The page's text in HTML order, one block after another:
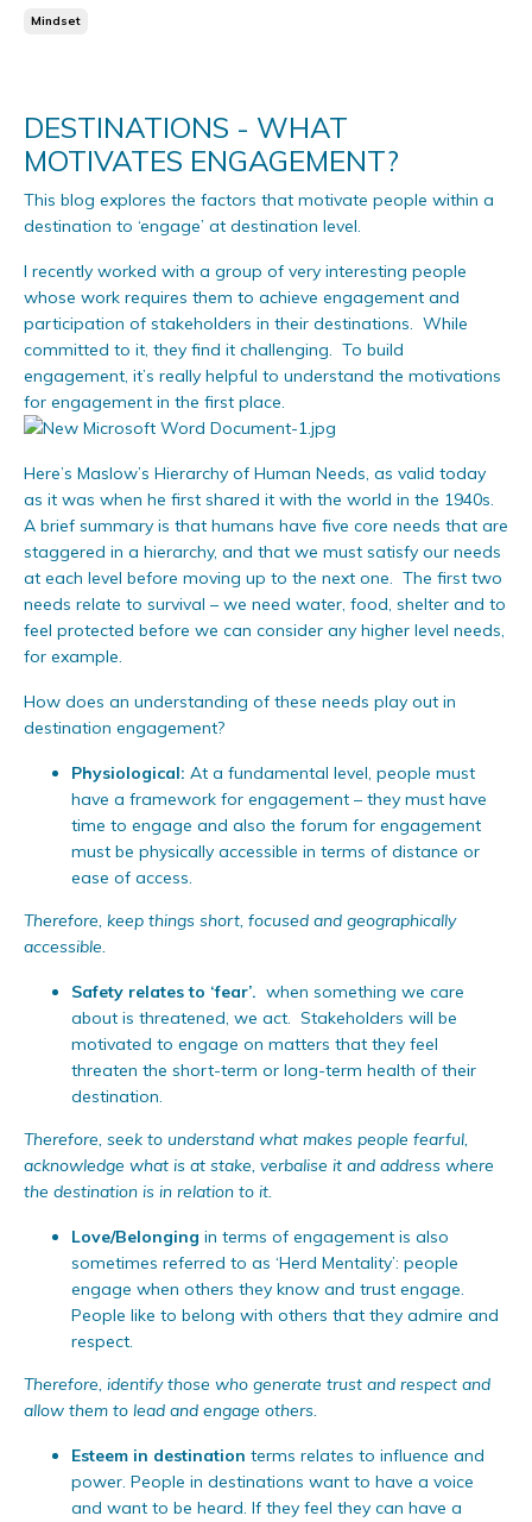
Mindset
DESTINATIONS - WHAT
MOTIVATES ENGAGEMENT?
This blog explores the factors that motivate people within a
destination to ‘engage’ at destination level.
I recently worked with a group of very interesting people
whose work requires them to achieve engagement and
participation of stakeholders in their destinations. While
committed to it, they find it challenging. To build
engagement, it’s really helpful to understand the motivations
for engagement in the first place.
Here’s Maslow’s Hierarchy of Human Needs, as valid today
as it was when he first shared it with the world in the 1940s.
A brief summary is that humans have five core needs that are
staggered in a hierarchy, and that we must satisfy our needs
at each level before moving up to the next one. The first two
needs relate to survival – we need water, food, shelter and to
feel protected before we can consider any higher level needs,
for example.
How does an understanding of these needs play out in
destination engagement?
Physiological: At a fundamental level, people must
have a framework for engagement – they must have
time to engage and also the forum for engagement
must be physically accessible in terms of distance or
ease of access.
Therefore, keep things short, focused and geographically
accessible.
Safety relates to ‘fear’. when something we care
about is threatened, we act. Stakeholders will be
motivated to engage on matters that they feel
threaten the short-term or long-term health of their
destination.
Therefore, seek to understand what makes people fearful,
acknowledge what is at stake, verbalise it and address where
the destination is in relation to it.
Love/Belonging in terms of engagement is also
sometimes referred to as ‘Herd Mentality’: people
engage when others they know and trust engage.
People like to belong with others that they admire and
respect.
Therefore, identify those who generate trust and respect and
allow them to lead and engage others.
Esteem in destination terms relates to influence and
power. People in destinations want to have a voice
and want to be heard. If they feel they can have a